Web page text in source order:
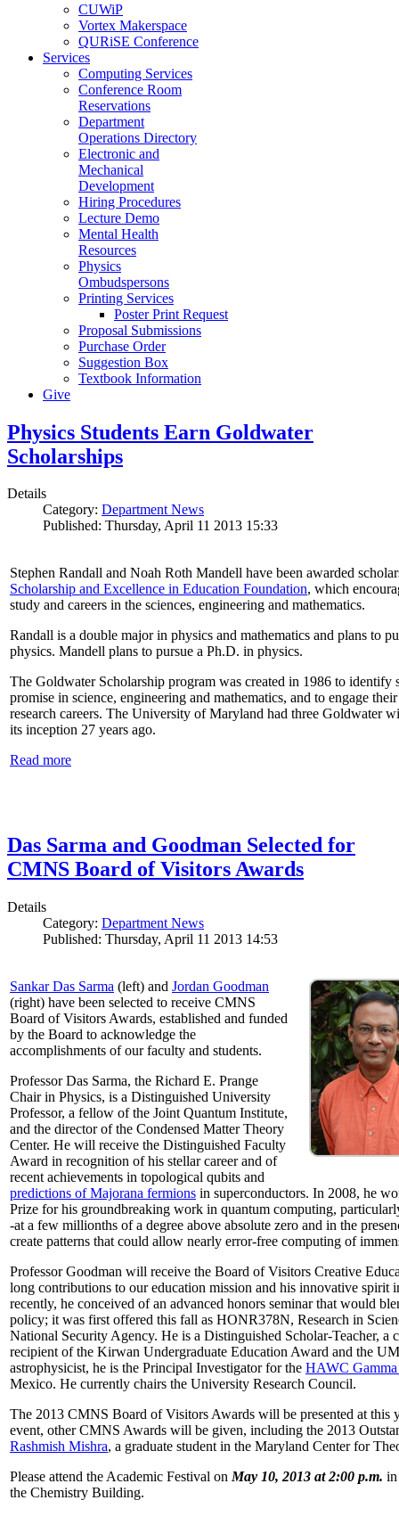
CUWiP
Vortex Makerspace
QURiSE Conference
Services
Computing Services
Conference Room
Reservations
Department
Operations Directory
Electronic and
Mechanical
Development
Hiring Procedures
Lecture Demo
Mental Health
Resources
Physics
Ombudspersons
Printing Services
Poster Print Request
Proposal Submissions
Purchase Order
Suggestion Box
Textbook Information
Give
Physics Students Earn Goldwater
Scholarships
Details
Category: Department News
Published: Thursday, April 11 2013 15:33
Stephen Randall and Noah Roth Mandell have been awarded
Scholarship and Excellence in Education Foundation, which
study and careers in the sciences, engineering and mathematics.
Randall is a double major in physics and mathematics and plans to
physics. Mandell plans to pursue a Ph.D. in physics.
The Goldwater Scholarship program was created in 1986 to identify
promise in science, engineering and mathematics, and to engage
research careers. The University of Maryland had three Goldwater
its inception 27 years ago.
Read more
Das Sarma and Goodman Selected for
CMNS Board of Visitors Awards
Details
Category: Department News
Published: Thursday, April 11 2013 14:53
Sankar Das Sarma (left) and Jordan Goodman
(right) have been selected to receive CMNS
Board of Visitors Awards, established and funded
by the Board to acknowledge the
accomplishments of our faculty and students.
Professor Das Sarma, the Richard E. Prange
Chair in Physics, is a Distinguished University
Professor, a fellow of the Joint Quantum Institute,
and the director of the Condensed Matter Theory
Center. He will receive the Distinguished Faculty
Award in recognition of his stellar career and of
recent achievements in topological qubits and
predictions of Majorana fermions in superconductors. In 2008, he
Prize for his groundbreaking work in quantum computing,
-at a few millionths of a degree above absolute zero and in the
create patterns that could allow nearly error-free computing of
Professor Goodman will receive the Board of Visitors Creative
long contributions to our education mission and his innovative spirit
recently, he conceived of an advanced honors seminar that would
policy; it was first offered this fall as HONR378N, Research in
National Security Agency. He is a Distinguished Scholar-Teacher, a
recipient of the Kirwan Undergraduate Education Award and the
astrophysicist, he is the Principal Investigator for the HAWC
Mexico. He currently chairs the University Research Council.
The 2013 CMNS Board of Visitors Awards will be presented at this
event, other CMNS Awards will be given, including the 2013
Rashmish Mishra, a graduate student in the Maryland Center for
Please attend the Academic Festival on May 10, 2013 at 2:00 p.m. in
the Chemistry Building.